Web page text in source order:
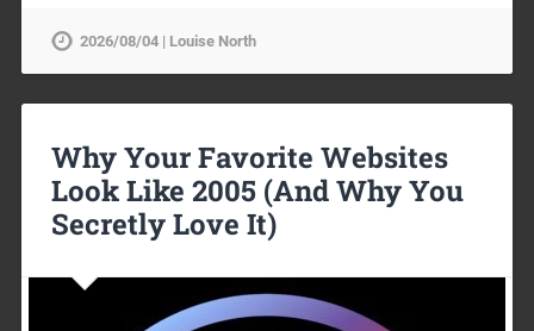
2026/08/04 | Louise North
Why Your Favorite Websites
Look Like 2005 (And Why You
Secretly Love It)